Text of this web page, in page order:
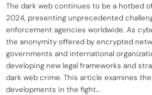
The dark web continues to be a hotbed
2024, presenting unprecedented
enforcement agencies worldwide. As
the anonymity offered by encrypted
governments and international
developing new legal frameworks and
dark web crime. This article examines
developments in the fight…